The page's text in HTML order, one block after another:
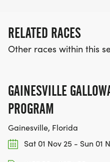
RELATED RACES
Other races within this
GAINESVILLE
PROGRAM
Gainesville, Florida
Sat 01 Nov 25 - Sun 01